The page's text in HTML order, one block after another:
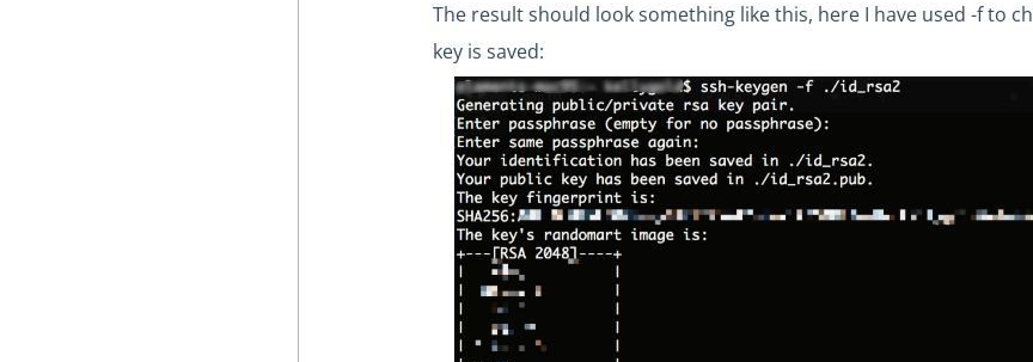
The result should look something like this, here I have used -f to
key is saved: